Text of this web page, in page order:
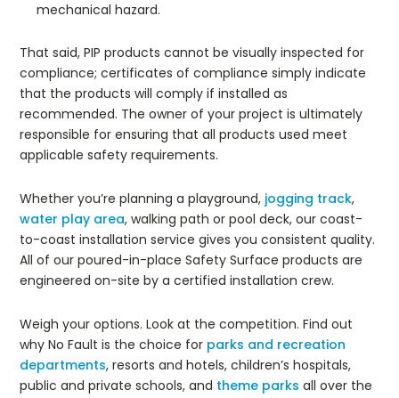
mechanical hazard.
That said, PIP products cannot be visually inspected for
compliance; certificates of compliance simply indicate
that the products will comply if installed as
recommended. The owner of your project is ultimately
responsible for ensuring that all products used meet
applicable safety requirements.
Whether you’re planning a playground, jogging track,
water play area, walking path or pool deck, our coast-
to-coast installation service gives you consistent quality.
All of our poured-in-place Safety Surface products are
engineered on-site by a certified installation crew.
Weigh your options. Look at the competition. Find out
why No Fault is the choice for parks and recreation
departments, resorts and hotels, children’s hospitals,
public and private schools, and theme parks all over the